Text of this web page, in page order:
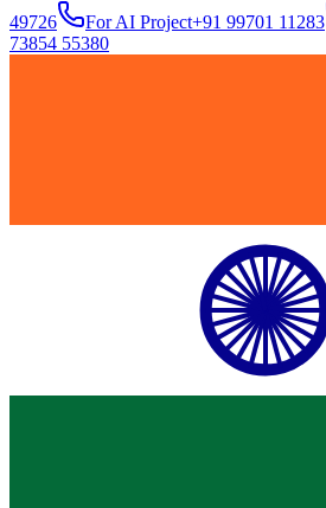
49726
For AI Project+91 99701 11283
73854 55380